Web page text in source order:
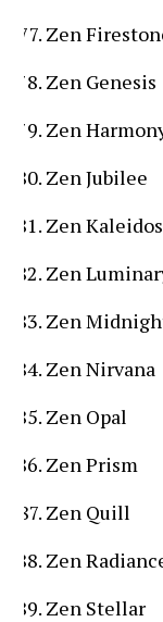
Zen
Zen Genesis
Zen
Zen Jubilee
Zen
Zen
Zen
Zen Nirvana
Zen Opal
Zen Prism
Zen Quill
Zen
Zen Stellar